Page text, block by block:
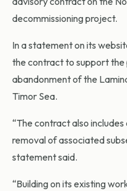
decommissioning project.
In a statement on its
the contract to support the
abandonment of the
Timor Sea.
“The contract also
removal of associated
statement said.
“Building on its existing